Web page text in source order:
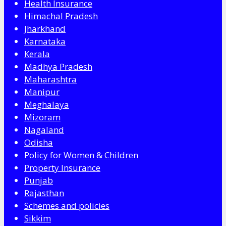
Health Insurance
Himachal Pradesh
Jharkhand
Karnataka
Kerala
Madhya Pradesh
Maharashtra
Manipur
Meghalaya
Mizoram
Nagaland
Odisha
Policy for Women & Children
Property Insurance
Punjab
Rajasthan
Schemes and policies
Sikkim